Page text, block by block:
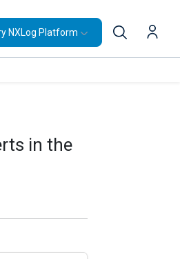
NXLog Platform
in the